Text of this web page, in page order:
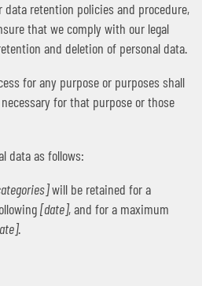
data retention policies and procedure,
that we comply with our legal
and deletion of personal data.
for any purpose or purposes shall
for that purpose or those
data as follows:
will be retained for a
[date], and for a maximum
.